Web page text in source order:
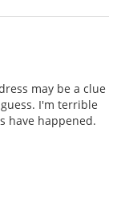
may be a clue
I'm terrible
have happened.